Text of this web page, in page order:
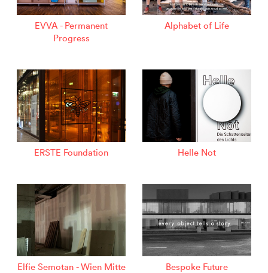
EVVA - Permanent
Progress
Alphabet of Life
ERSTE Foundation Helle Not
Elfie Semotan - Wien Mitte Bespoke Future